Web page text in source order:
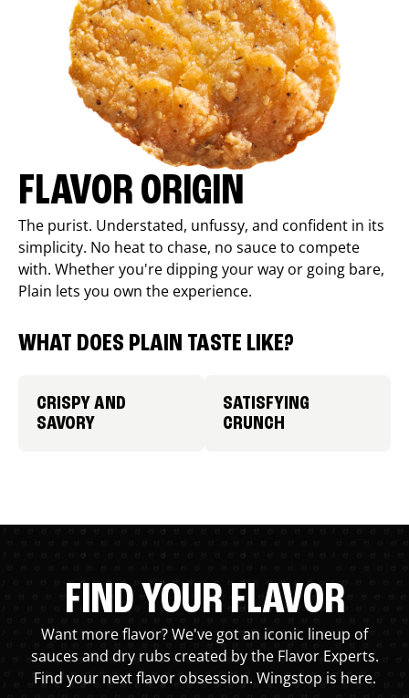
FLAVOR ORIGIN
The purist. Understated, unfussy, and confident in its
simplicity. No heat to chase, no sauce to compete
with. Whether you're dipping your way or going bare,
Plain lets you own the experience.
WHAT DOES PLAIN TASTE LIKE?
CRISPY AND
SAVORY
SATISFYING
CRUNCH
FIND YOUR FLAVOR
Want more flavor? We've got an iconic lineup of
sauces and dry rubs created by the Flavor Experts.
Find your next flavor obsession. Wingstop is here.